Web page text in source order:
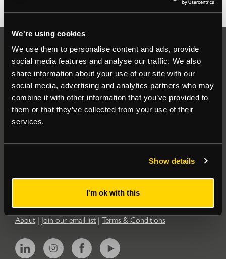
We're using cookies
We use them to personalise content and ads, provide
social media features and analyse our traffic. We also
share information about your use of our site with our
social media, advertising and analytics partners who may
combine it with other information that you’ve provided to
them or that they’ve collected from your use of their
services.
Show details
I'm ok with this
Auctions
Commercial
Residential
About|Join our email list|Terms & Conditions